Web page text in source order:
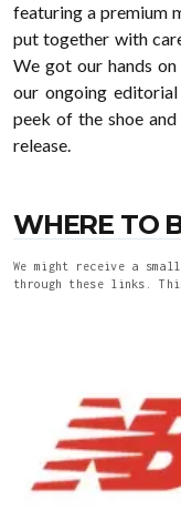
featuring a premium
put together with
We got our hands
our ongoing
peek of the shoe
release.
WHERE TO
We might receive a
through these links.